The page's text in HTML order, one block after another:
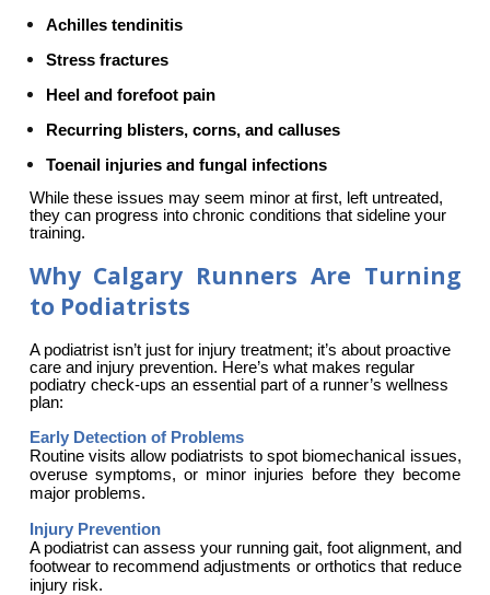
Achilles tendinitis
Stress fractures
Heel and forefoot pain
Recurring blisters, corns, and calluses
Toenail injuries and fungal infections
While these issues may seem minor at first, left untreated,
they can progress into chronic conditions that sideline your
training.
Why Calgary Runners Are Turning
to Podiatrists
A podiatrist isn’t just for injury treatment; it’s about proactive
care and injury prevention. Here’s what makes regular
podiatry check-ups an essential part of a runner’s wellness
plan:
Early Detection of Problems
Routine visits allow podiatrists to spot biomechanical issues,
overuse symptoms, or minor injuries before they become
major problems.
Injury Prevention
A podiatrist can assess your running gait, foot alignment, and
footwear to recommend adjustments or orthotics that reduce
injury risk.